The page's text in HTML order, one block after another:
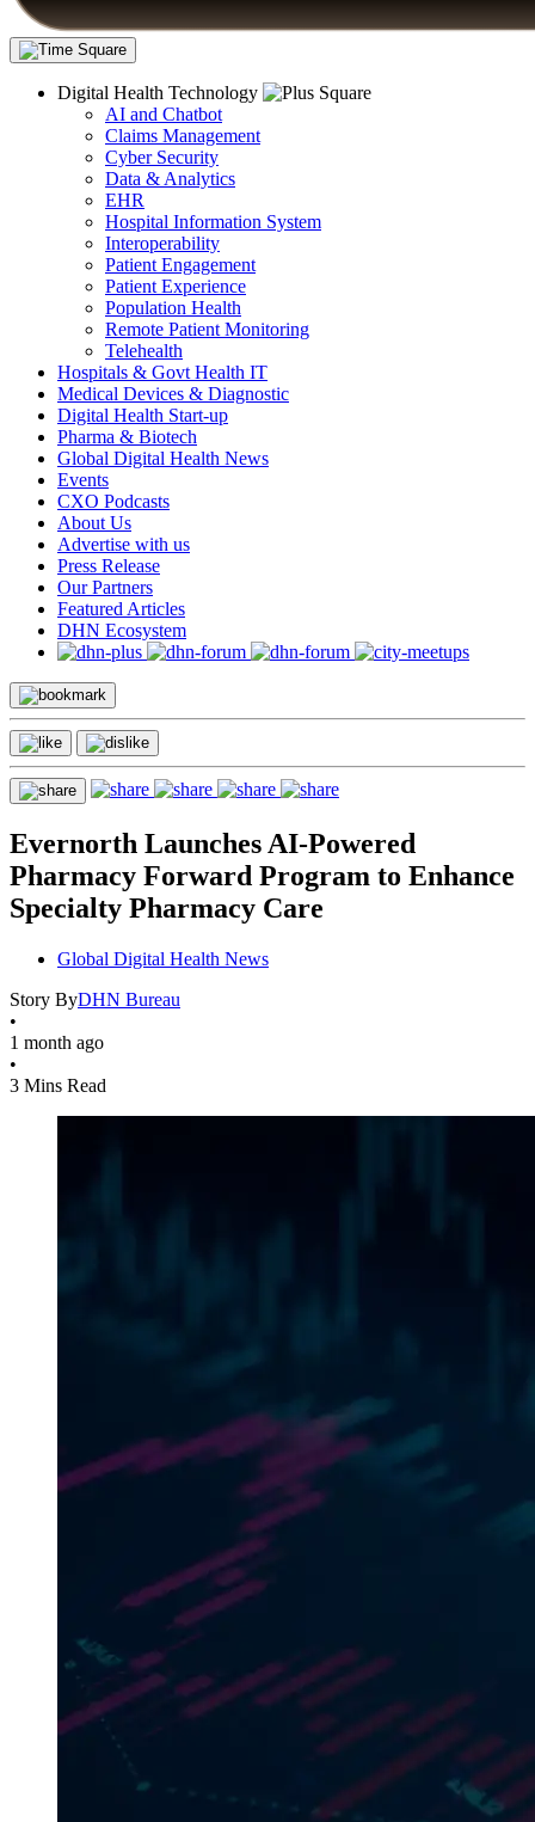
Digital Health Technology
AI and Chatbot
Claims Management
Cyber Security
Data & Analytics
EHR
Hospital Information System
Interoperability
Patient Engagement
Patient Experience
Population Health
Remote Patient Monitoring
Telehealth
Hospitals & Govt Health IT
Medical Devices & Diagnostic
Digital Health Start-up
Pharma & Biotech
Global Digital Health News
Events
CXO Podcasts
About Us
Advertise with us
Press Release
Our Partners
Featured Articles
DHN Ecosystem
Evernorth Launches AI-Powered
Pharmacy Forward Program to Enhance
Specialty Pharmacy Care
Global Digital Health News
Story ByDHN Bureau
•
1 month ago
•
3 Mins Read